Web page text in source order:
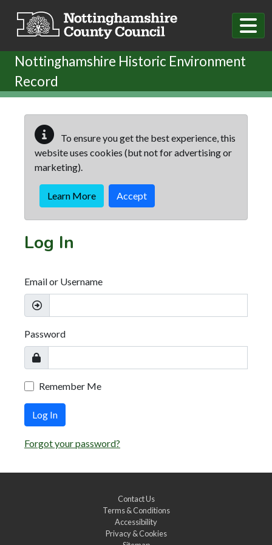
Nottinghamshire Historic Environment
Record
To ensure you get the best experience, this
website uses cookies (but not for advertising or
marketing).
Learn More Accept
Log In
Email or Username
Password
Remember Me
Log In
Forgot your password?
Contact Us
Terms & Conditions
Accessibility
Privacy & Cookies